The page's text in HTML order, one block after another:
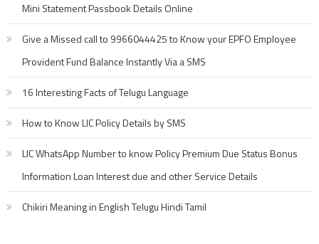
Mini Statement Passbook Details Online
Give a Missed call to 9966044425 to Know your EPFO Employee
Provident Fund Balance Instantly Via a SMS
16 Interesting Facts of Telugu Language
How to Know LIC Policy Details by SMS
LIC WhatsApp Number to know Policy Premium Due Status Bonus
Information Loan Interest due and other Service Details
Chikiri Meaning in English Telugu Hindi Tamil